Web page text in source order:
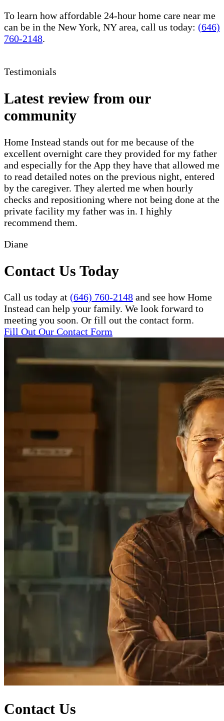
To learn how affordable 24-hour home care near me
can be in the New York, NY area, call us today: (646)
760-2148.​​
Testimonials
Latest review from our
community
Home Instead stands out for me because of the
excellent overnight care they provided for my father
and especially for the App they have that allowed me
to read detailed notes on the previous night, entered
by the caregiver. They alerted me when hourly
checks and repositioning where not being done at the
private facility my father was in. I highly
recommend them.
Diane
Contact Us Today
Call us today at (646) 760-2148 and see how Home
Instead can help your family. We look forward to
meeting you soon. Or fill out the contact form.
Fill Out Our Contact Form
Contact Us